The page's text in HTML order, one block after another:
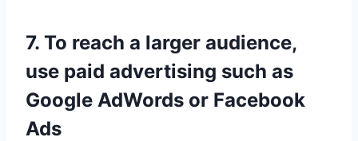
7. To reach a larger audience,
use paid advertising such as
Google AdWords or Facebook
Ads